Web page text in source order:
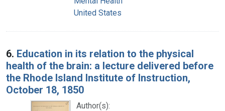
United States
6. Education in its relation to the physical
health of the brain: a lecture delivered before
the Rhode Island Institute of Instruction,
October 18, 1850
Author(s):